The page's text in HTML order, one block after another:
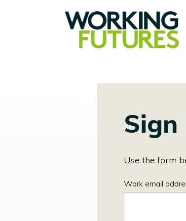
Sign
Use the form
Work email